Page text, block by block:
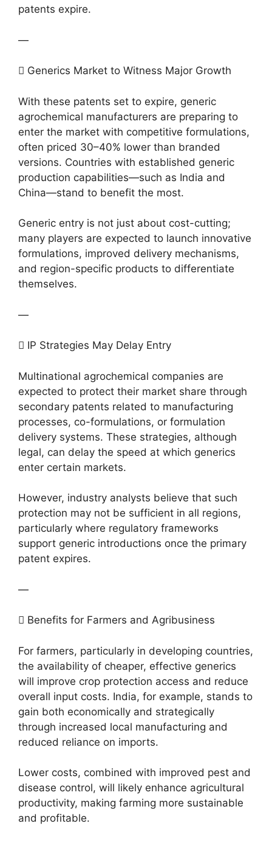
patents expire.
—
 Generics Market to Witness Major Growth
With these patents set to expire, generic
agrochemical manufacturers are preparing to
enter the market with competitive formulations,
often priced 30–40% lower than branded
versions. Countries with established generic
production capabilities—such as India and
China—stand to benefit the most.
Generic entry is not just about cost-cutting;
many players are expected to launch innovative
formulations, improved delivery mechanisms,
and region-specific products to differentiate
themselves.
—
 IP Strategies May Delay Entry
Multinational agrochemical companies are
expected to protect their market share through
secondary patents related to manufacturing
processes, co-formulations, or formulation
delivery systems. These strategies, although
legal, can delay the speed at which generics
enter certain markets.
However, industry analysts believe that such
protection may not be sufficient in all regions,
particularly where regulatory frameworks
support generic introductions once the primary
patent expires.
—
 Benefits for Farmers and Agribusiness
For farmers, particularly in developing countries,
the availability of cheaper, effective generics
will improve crop protection access and reduce
overall input costs. India, for example, stands to
gain both economically and strategically
through increased local manufacturing and
reduced reliance on imports.
Lower costs, combined with improved pest and
disease control, will likely enhance agricultural
productivity, making farming more sustainable
and profitable.